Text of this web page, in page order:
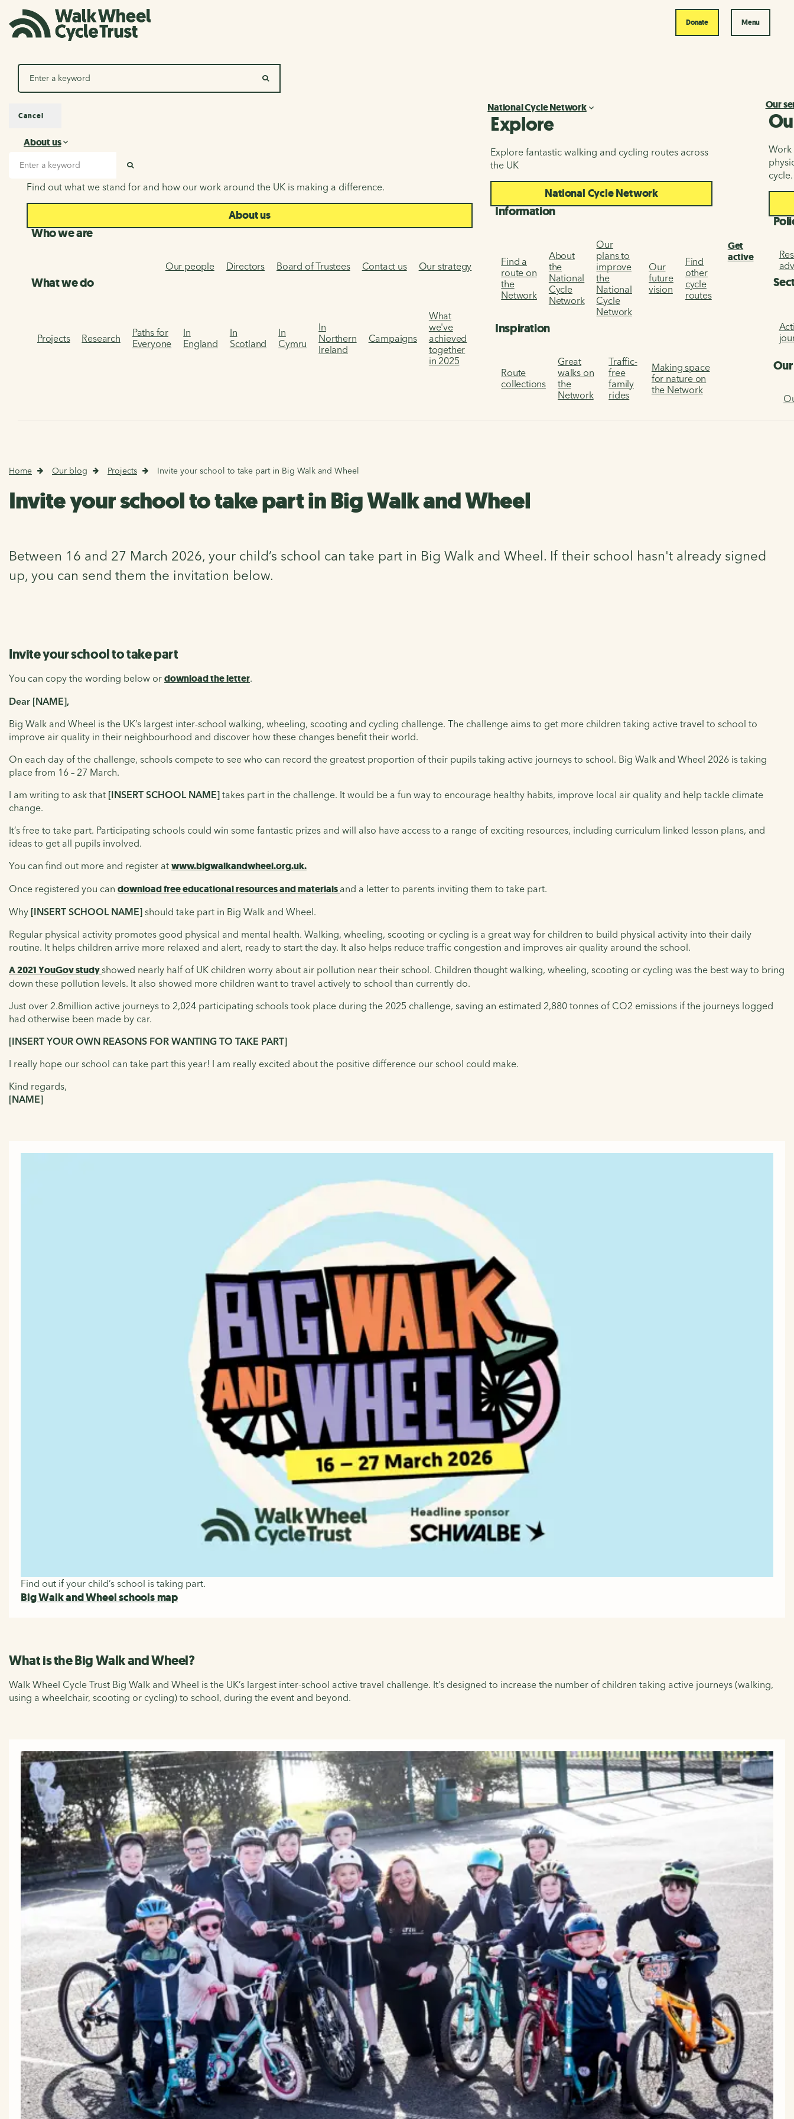
Donate Menu
SEARCH
Search
About us
About us
Find out what we stand for and how our work around the UK is making a difference.
About us
Who we are
Our people Directors Board of Trustees Contact us Our strategy
What we do
Projects Research
Paths for
Everyone
In
England
In
Scotland
In
Cymru
In
Northern
Ireland
Campaigns
What
we've
achieved
together
in 2025
National Cycle Network
Explore
Explore fantastic walking and cycling routes across
the UK
National Cycle Network
Information
Find a
route on
the
Network
About
the
National
Cycle
Network
Our
plans to
improve
the
National
Cycle
Network
Our
future
vision
Find
other
cycle
routes
Inspiration
Route
collections
Great
walks on
the
Network
Traffic-
free
family
rides
Making space
for nature on
the Network
Get
active
Our
Work
cycle.
Cancel
Home Our blog Projects Invite your school to take part in Big Walk and Wheel
Invite your school to take part in Big Walk and Wheel
Between 16 and 27 March 2026, your child’s school can take part in Big Walk and Wheel. If their school hasn't already signed
up, you can send them the invitation below.
Invite your school to take part
You can copy the wording below or download the letter.
Dear [NAME],
Big Walk and Wheel is the UK’s largest inter-school walking, wheeling, scooting and cycling challenge. The challenge aims to get more children taking active travel to school to
improve air quality in their neighbourhood and discover how these changes benefit their world.
On each day of the challenge, schools compete to see who can record the greatest proportion of their pupils taking active journeys to school. Big Walk and Wheel 2026 is taking
place from 16 – 27 March.
I am writing to ask that [INSERT SCHOOL NAME] takes part in the challenge. It would be a fun way to encourage healthy habits, improve local air quality and help tackle climate
change.
It’s free to take part. Participating schools could win some fantastic prizes and will also have access to a range of exciting resources, including curriculum linked lesson plans, and
ideas to get all pupils involved.
You can find out more and register at www.bigwalkandwheel.org.uk.
Once registered you can download free educational resources and materials and a letter to parents inviting them to take part.
Why [INSERT SCHOOL NAME] should take part in Big Walk and Wheel.
Regular physical activity promotes good physical and mental health. Walking, wheeling, scooting or cycling is a great way for children to build physical activity into their daily
routine. It helps children arrive more relaxed and alert, ready to start the day. It also helps reduce traffic congestion and improves air quality around the school.
A 2021 YouGov studyshowed nearly half of UK children worry about air pollution near their school. Children thought walking, wheeling, scooting or cycling was the best way to bring
down these pollution levels. It also showed more children want to travel actively to school than currently do.
Just over 2.8million active journeys to 2,024 participating schools took place during the 2025 challenge, saving an estimated 2,880 tonnes of CO2 emissions if the journeys logged
had otherwise been made by car.
[INSERT YOUR OWN REASONS FOR WANTING TO TAKE PART]
I really hope our school can take part this year! I am really excited about the positive difference our school could make.
Kind regards,
[NAME]
Find out if your child’s school is taking part.
Big Walk and Wheel schools map
What is the Big Walk and Wheel?
Walk Wheel Cycle Trust Big Walk and Wheel is the UK’s largest inter-school active travel challenge. It’s designed to increase the number of children taking active journeys (walking,
using a wheelchair, scooting or cycling) to school, during the event and beyond.